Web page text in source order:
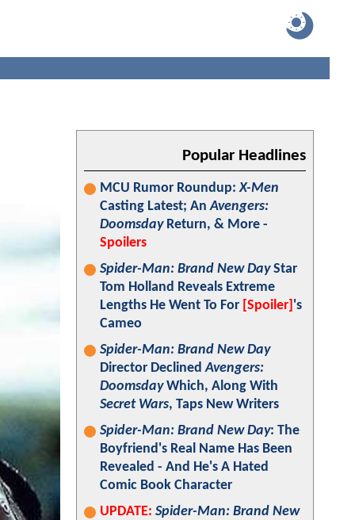
Popular Headlines
MCU Rumor Roundup:X-Men
Casting Latest; AnAvengers:
DoomsdayReturn, & More -
Spoilers
Spider-Man: Brand New DayStar
Tom Holland Reveals Extreme
Lengths He Went To For [Spoiler] 's
Cameo
Spider-Man: Brand New Day
Director DeclinedAvengers:
DoomsdayWhich, Along With
Secret Wars, Taps New Writers
Spider-Man: Brand New Day: The
Boyfriend's Real Name Has Been
Revealed - And He's A Hated
Comic Book Character
UPDATE: Spider-Man: Brand New